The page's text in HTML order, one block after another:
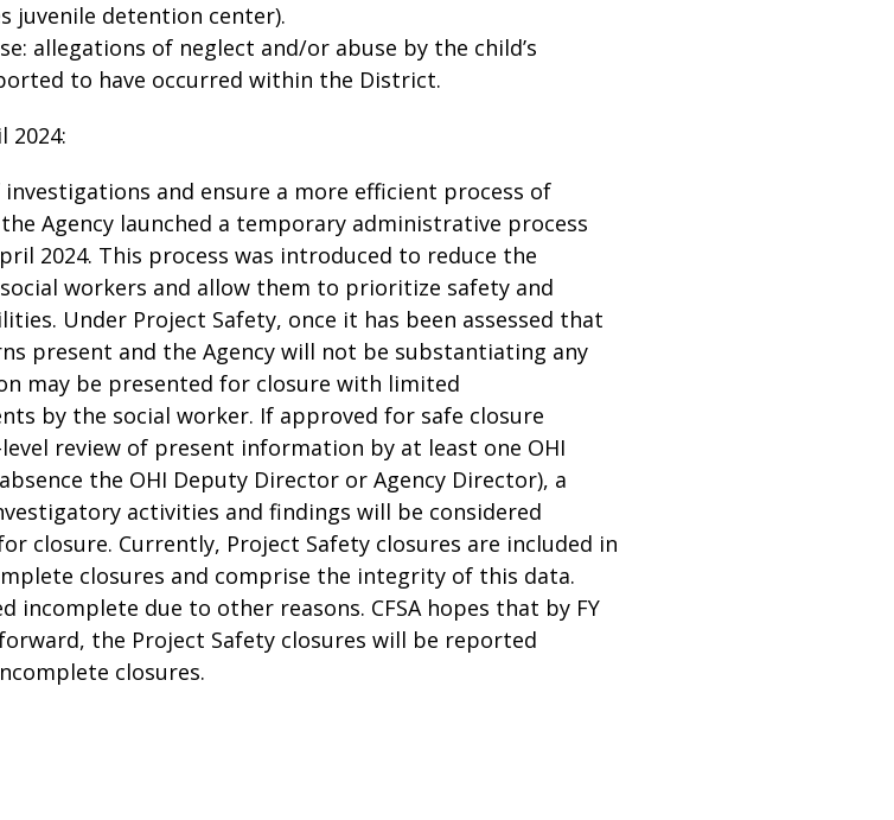
juvenile detention center).
allegations of neglect and/or abuse by the child’s
to have occurred within the District.
2024:
and ensure a more efficient process of
Agency launched a temporary administrative process
2024. This process was introduced to reduce the
workers and allow them to prioritize safety and
Under Project Safety, once it has been assessed that
present and the Agency will not be substantiating any
may be presented for closure with limited
by the social worker. If approved for safe closure
review of present information by at least one OHI
the OHI Deputy Director or Agency Director), a
activities and findings will be considered
closure. Currently, Project Safety closures are included in
closures and comprise the integrity of this data.
incomplete due to other reasons. CFSA hopes that by FY
the Project Safety closures will be reported
closures.